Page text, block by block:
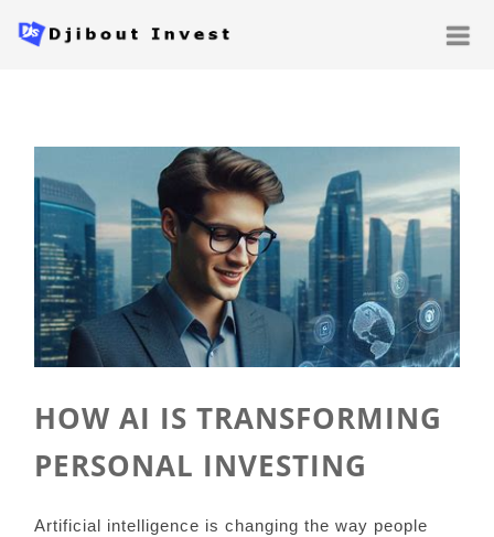
HOW AI IS TRANSFORMING
PERSONAL INVESTING
Artificial intelligence is changing the way people